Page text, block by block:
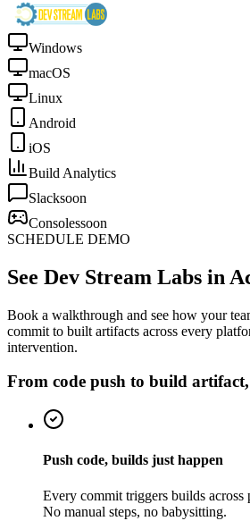
Windows
macOS
Linux
Android
iOS
Build Analytics
Slacksoon
Consolessoon
SCHEDULE DEMO
See Dev Stream Labs in
Book a walkthrough and see how your
commit to built artifacts across every
intervention.
From code push to build
Push code, builds just happen
Every commit triggers builds across
No manual steps, no babysitting.